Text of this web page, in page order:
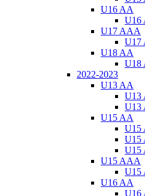
U16 AA
U16
U17 AAA
U17
U18 AA
U18
2022-2023
U13 AA
U13
U13
U15 AA
U15
U15
U15
U15 AAA
U15
U16 AA
U16